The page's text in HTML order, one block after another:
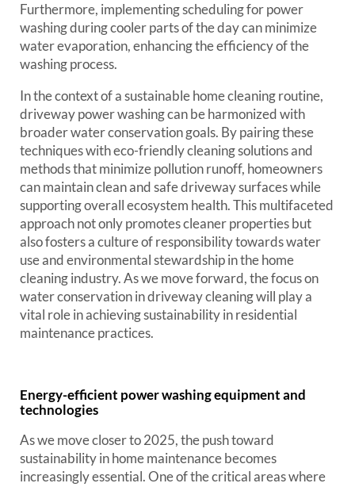
Furthermore, implementing scheduling for power
washing during cooler parts of the day can minimize
water evaporation, enhancing the efficiency of the
washing process.
In the context of a sustainable home cleaning routine,
driveway power washing can be harmonized with
broader water conservation goals. By pairing these
techniques with eco-friendly cleaning solutions and
methods that minimize pollution runoff, homeowners
can maintain clean and safe driveway surfaces while
supporting overall ecosystem health. This multifaceted
approach not only promotes cleaner properties but
also fosters a culture of responsibility towards water
use and environmental stewardship in the home
cleaning industry. As we move forward, the focus on
water conservation in driveway cleaning will play a
vital role in achieving sustainability in residential
maintenance practices.
Energy-efficient power washing equipment and
technologies
As we move closer to 2025, the push toward
sustainability in home maintenance becomes
increasingly essential. One of the critical areas where